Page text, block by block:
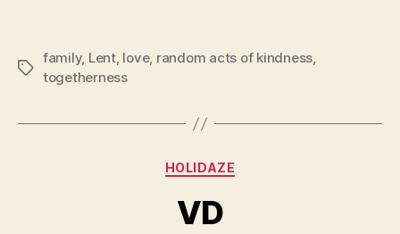
Tags
family, Lent, love, random acts of kindness,
togetherness
Categories
HOLIDAZE
VD